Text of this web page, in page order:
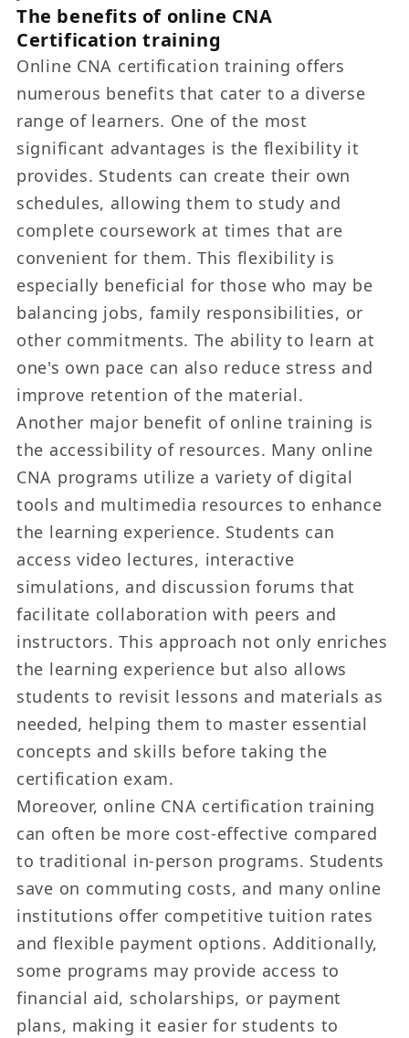
The benefits of online CNA
Certification training
Online CNA certification training offers
numerous benefits that cater to a diverse
range of learners. One of the most
significant advantages is the flexibility it
provides. Students can create their own
schedules, allowing them to study and
complete coursework at times that are
convenient for them. This flexibility is
especially beneficial for those who may be
balancing jobs, family responsibilities, or
other commitments. The ability to learn at
one's own pace can also reduce stress and
improve retention of the material.
Another major benefit of online training is
the accessibility of resources. Many online
CNA programs utilize a variety of digital
tools and multimedia resources to enhance
the learning experience. Students can
access video lectures, interactive
simulations, and discussion forums that
facilitate collaboration with peers and
instructors. This approach not only enriches
the learning experience but also allows
students to revisit lessons and materials as
needed, helping them to master essential
concepts and skills before taking the
certification exam.
Moreover, online CNA certification training
can often be more cost-effective compared
to traditional in-person programs. Students
save on commuting costs, and many online
institutions offer competitive tuition rates
and flexible payment options. Additionally,
some programs may provide access to
financial aid, scholarships, or payment
plans, making it easier for students to